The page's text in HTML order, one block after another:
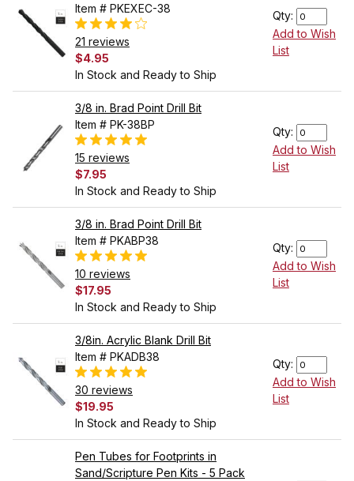
Item # PKEXEC-38
21 reviews
$4.95
In Stock and Ready to Ship
Qty:
Add to Wish
List
3/8 in. Brad Point Drill Bit
Item # PK-38BP
15 reviews
$7.95
In Stock and Ready to Ship
Qty:
Add to Wish
List
3/8 in. Brad Point Drill Bit
Item # PKABP38
10 reviews
$17.95
In Stock and Ready to Ship
Qty:
Add to Wish
List
3/8in. Acrylic Blank Drill Bit
Item # PKADB38
30 reviews
$19.95
In Stock and Ready to Ship
Qty:
Add to Wish
List
Pen Tubes for Footprints in
Sand/Scripture Pen Kits - 5 Pack